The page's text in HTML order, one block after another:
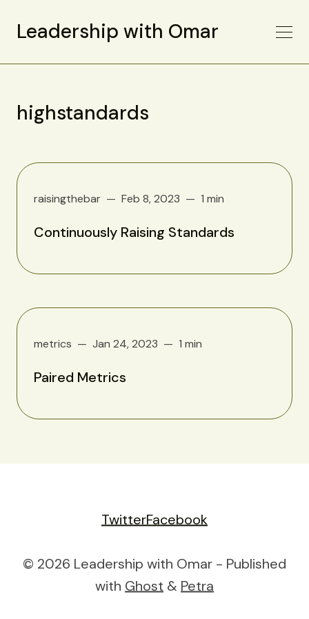
Leadership with Omar
highstandards
raisingthebar Feb 8, 2023 1 min
Continuously Raising Standards
metrics Jan 24, 2023 1 min
Paired Metrics
TwitterFacebook
© 2026 Leadership with Omar - Published
with Ghost & Petra